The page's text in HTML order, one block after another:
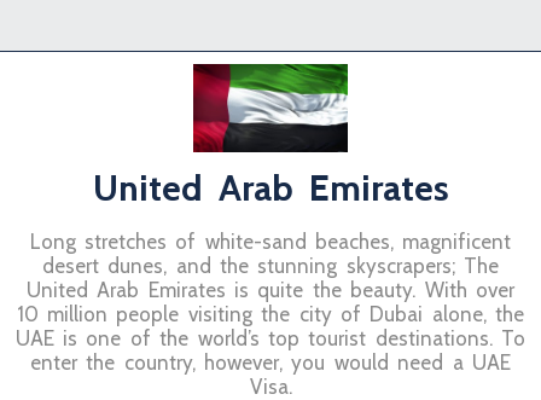
United Arab Emirates
Long stretches of white-sand beaches, magnificent
desert dunes, and the stunning skyscrapers; The
United Arab Emirates is quite the beauty. With over
10 million people visiting the city of Dubai alone, the
UAE is one of the world’s top tourist destinations. To
enter the country, however, you would need a UAE
Visa.